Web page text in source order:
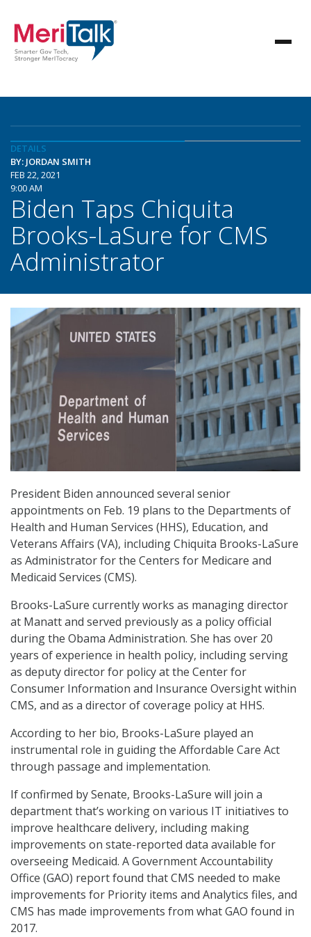
DETAILS
BY: JORDAN SMITH
FEB 22, 2021
9:00 AM
Biden Taps Chiquita
Brooks-LaSure for CMS
Administrator
President Biden announced several senior
appointments on Feb. 19 plans to the Departments of
Health and Human Services (HHS), Education, and
Veterans Affairs (VA), including Chiquita Brooks-LaSure
as Administrator for the Centers for Medicare and
Medicaid Services (CMS).
Brooks-LaSure currently works as managing director
at Manatt and served previously as a policy official
during the Obama Administration. She has over 20
years of experience in health policy, including serving
as deputy director for policy at the Center for
Consumer Information and Insurance Oversight within
CMS, and as a director of coverage policy at HHS.
According to her bio, Brooks-LaSure played an
instrumental role in guiding the Affordable Care Act
through passage and implementation.
If confirmed by Senate, Brooks-LaSure will join a
department that’s working on various IT initiatives to
improve healthcare delivery, including making
improvements on state-reported data available for
overseeing Medicaid. A Government Accountability
Office (GAO) report found that CMS needed to make
improvements for Priority items and Analytics files, and
CMS has made improvements from what GAO found in
2017.